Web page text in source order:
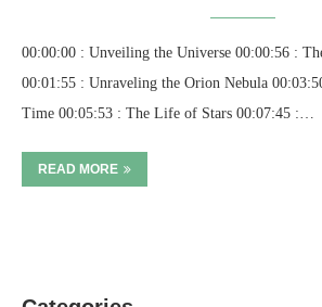
00:00:00 : Unveiling the Universe 00:00:56 :
00:01:55 : Unraveling the Orion Nebula
Time 00:05:53 : The Life of Stars 00:07:45 :…
READ MORE